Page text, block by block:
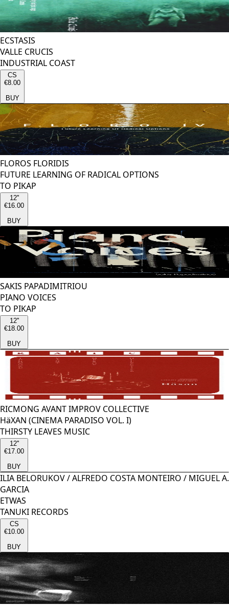
ECSTASIS
VALLE CRUCIS
INDUSTRIAL COAST
CS
€8.00
BUY
FLOROS FLORIDIS
FUTURE LEARNING OF RADICAL OPTIONS
TO PIKAP
12''
€16.00
BUY
SAKIS PAPADIMITRIOU
PIANO VOICES
TO PIKAP
12''
€18.00
BUY
RICMONG AVANT IMPROV COLLECTIVE
HäXAN (CINEMA PARADISO VOL. I)
THIRSTY LEAVES MUSIC
12''
€17.00
BUY
ILIA BELORUKOV/ALFREDO COSTA MONTEIRO / MIGUEL A.
GARCIA
ETWAS
TANUKI RECORDS
CS
€10.00
BUY